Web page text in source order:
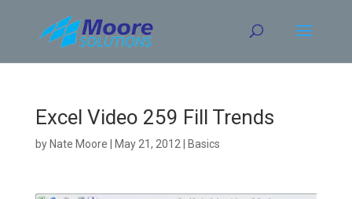
content
Excel Video 259 Fill Trends
by Nate Moore May 21, 2012 Basics